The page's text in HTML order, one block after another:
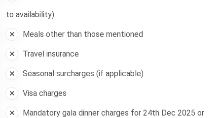
to availability)
Meals other than those mentioned
Travel insurance
Seasonal surcharges (if applicable)
Visa charges
Mandatory gala dinner charges for 24th Dec 2025 or